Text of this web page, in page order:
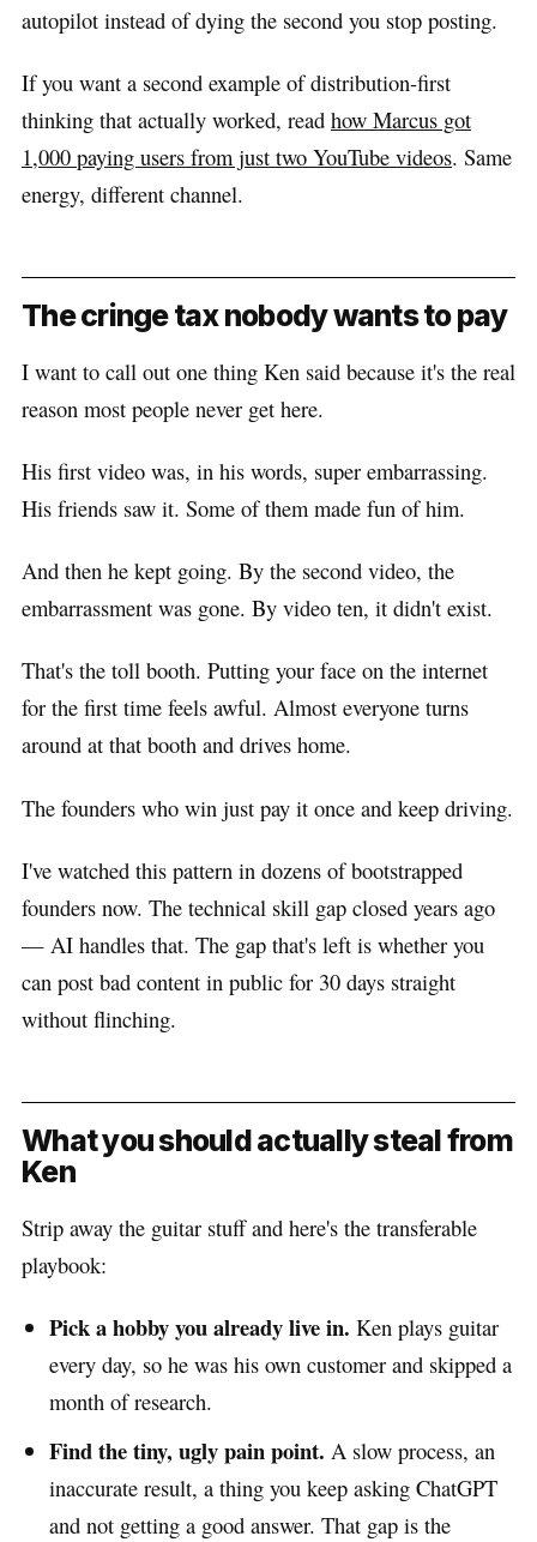
autopilot instead of dying the second you stop posting.
If you want a second example of distribution-first
thinking that actually worked, read how Marcus got
1,000 paying users from just two YouTube videos. Same
energy, different channel.
The cringe tax nobody wants to pay
I want to call out one thing Ken said because it's the real
reason most people never get here.
His first video was, in his words, super embarrassing.
His friends saw it. Some of them made fun of him.
And then he kept going. By the second video, the
embarrassment was gone. By video ten, it didn't exist.
That's the toll booth. Putting your face on the internet
for the first time feels awful. Almost everyone turns
around at that booth and drives home.
The founders who win just pay it once and keep driving.
I've watched this pattern in dozens of bootstrapped
founders now. The technical skill gap closed years ago
— AI handles that. The gap that's left is whether you
can post bad content in public for 30 days straight
without flinching.
What you should actually steal from
Ken
Strip away the guitar stuff and here's the transferable
playbook:
Pick a hobby you already live in. Ken plays guitar
every day, so he was his own customer and skipped a
month of research.
Find the tiny, ugly pain point. A slow process, an
inaccurate result, a thing you keep asking ChatGPT
and not getting a good answer. That gap is the